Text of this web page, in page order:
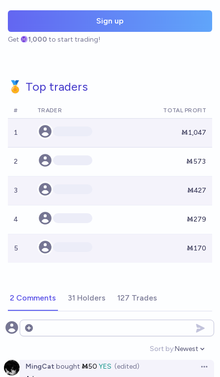
Sign up
Get 1,000 to start trading!
🏅 Top traders
# TRADER TOTAL PROFIT
1 Ṁ1,047
2 Ṁ573
3 Ṁ427
4 Ṁ279
5 Ṁ170
2 Comments 31 Holders 127 Trades
Open options
Sort by:
Open
Newest
MingCat bought Ṁ50 YES (edited)